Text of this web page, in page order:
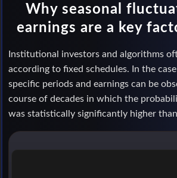
Why seasonal
earnings are a key
Institutional investors and algorithms
according to fixed schedules. In the
specific periods and earnings can be
course of decades in which the
was statistically significantly higher